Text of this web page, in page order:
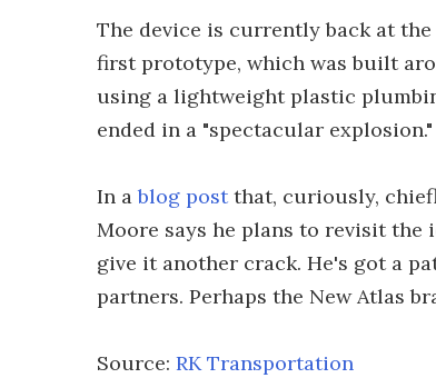
The device is currently back at
first prototype, which was built
using a lightweight plastic
ended in a "spectacular
In ablog postthat, curiously,
Moore says he plans to revisit the
give it another crack. He's got a
partners. Perhaps the New Atlas
Source: RK Transportation